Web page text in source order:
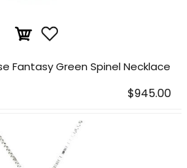
Fantasy Green Spinel Necklace
$945.00